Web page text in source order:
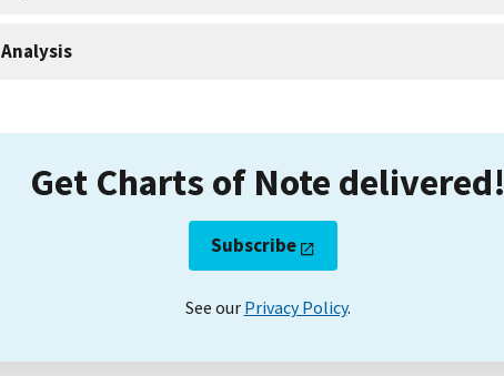
Analysis
Get Charts of Note delivered!
Subscribe
See our Privacy Policy.